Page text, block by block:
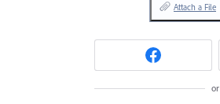
Attach a File
or